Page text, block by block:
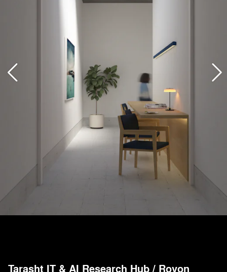
Tarasht IT & AI Research Hub / Rovon